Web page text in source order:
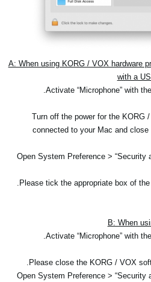
A: When using KORG / VOX hardware
with a
1. Turn off the power for the
connected to your Mac and
2. Open System Preference >
B: When
2. Open System Preference >